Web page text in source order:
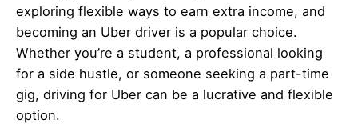
exploring flexible ways to earn extra income, and
becoming an Uber driver is a popular choice.
Whether you’re a student, a professional looking
for a side hustle, or someone seeking a part-time
gig, driving for Uber can be a lucrative and flexible
option.